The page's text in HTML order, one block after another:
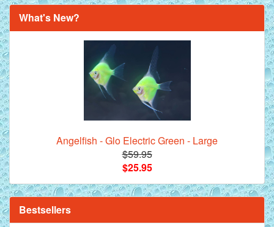
What's New?
Angelfish - Glo Electric Green - Large
$59.95
$25.95
Bestsellers
Royal Purple Discus Fish - 2 Inch
**Beef Heart Flake Fish Food - 16 fl. oz. jar